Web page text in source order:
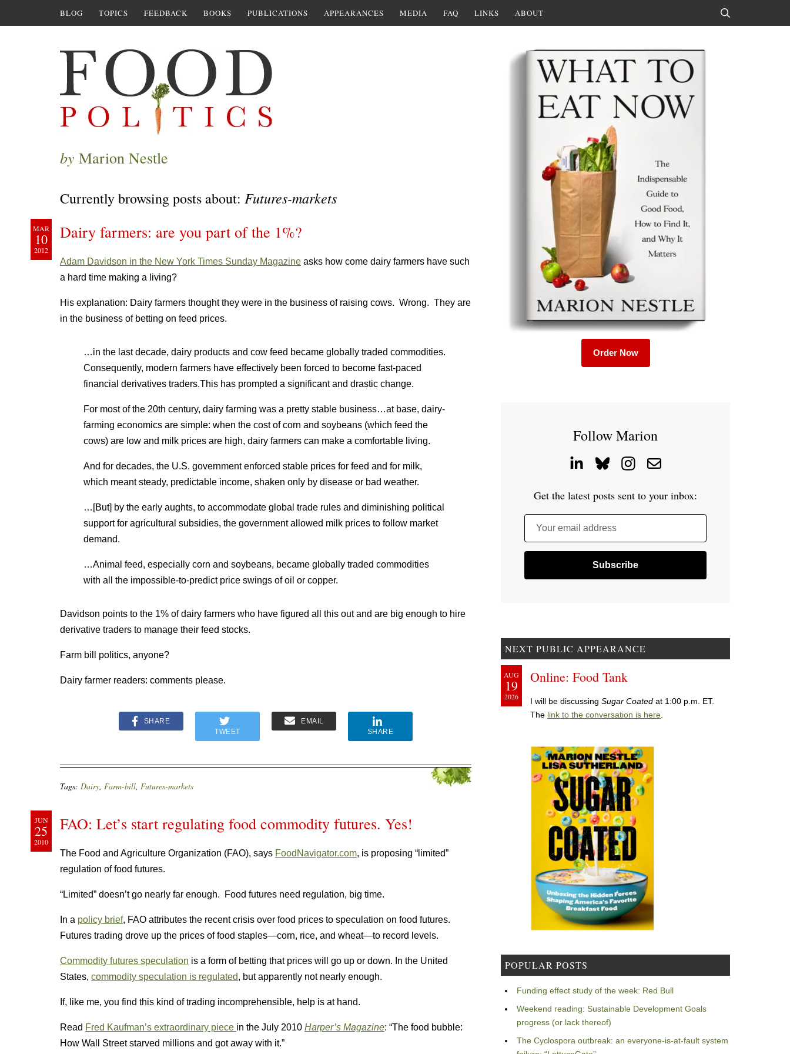
BLOG TOPICS FEEDBACK BOOKS PUBLICATIONS APPEARANCES MEDIA FAQ LINKS ABOUT
by Marion Nestle
Currently browsing posts about: Futures-markets
MAR
10
2012
Dairy farmers: are you part of the 1%?
Adam Davidson in the New York Times Sunday Magazine asks how come dairy farmers have such
a hard time making a living?
His explanation: Dairy farmers thought they were in the business of raising cows. Wrong. They are
in the business of betting on feed prices.
…in the last decade, dairy products and cow feed became globally traded commodities.
Consequently, modern farmers have effectively been forced to become fast-paced
financial derivatives traders.This has prompted a significant and drastic change.
For most of the 20th century, dairy farming was a pretty stable business…at base, dairy-
farming economics are simple: when the cost of corn and soybeans (which feed the
cows) are low and milk prices are high, dairy farmers can make a comfortable living.
And for decades, the U.S. government enforced stable prices for feed and for milk,
which meant steady, predictable income, shaken only by disease or bad weather.
…[But] by the early aughts, to accommodate global trade rules and diminishing political
support for agricultural subsidies, the government allowed milk prices to follow market
demand.
…Animal feed, especially corn and soybeans, became globally traded commodities
with all the impossible-to-predict price swings of oil or copper.
Davidson points to the 1% of dairy farmers who have figured all this out and are big enough to hire
derivative traders to manage their feed stocks.
Farm bill politics, anyone?
Dairy farmer readers: comments please.
SHARE
TWEET
EMAIL
SHARE
Tags: Dairy, Farm-bill, Futures-markets
JUN
25
2010
FAO: Let’s start regulating food commodity futures. Yes!
The Food and Agriculture Organization (FAO), says FoodNavigator.com, is proposing “limited”
regulation of food futures.
“Limited” doesn’t go nearly far enough. Food futures need regulation, big time.
In a policy brief, FAO attributes the recent crisis over food prices to speculation on food futures.
Futures trading drove up the prices of food staples—corn, rice, and wheat—to record levels.
Commodity futures speculation is a form of betting that prices will go up or down. In the United
States, commodity speculation is regulated, but apparently not nearly enough.
If, like me, you find this kind of trading incomprehensible, help is at hand.
Read Fred Kaufman’s extraordinary piece in the July 2010 Harper’s Magazine: “The food bubble:
How Wall Street starved millions and got away with it.”
Order Now
Follow Marion
Get the latest posts sent to your inbox:
Your email address
NEXT PUBLIC APPEARANCE
AUG
19
2026
Online: Food Tank
I will be discussing Sugar Coated at 1:00 p.m. ET.
The link to the conversation is here
POPULAR POSTS
Funding effect study of the week: Red Bull
Weekend reading: Sustainable Development Goals
progress (or lack thereof)
The Cyclospora outbreak: an everyone-is-at-fault system